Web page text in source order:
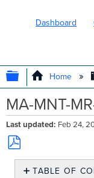
Dashboard
EXPAND/
Home
MA-MNT-
Last updated Feb 24,
Save
TABLE OF